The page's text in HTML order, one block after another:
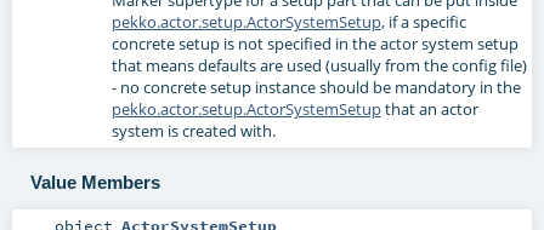
pekko.actor.setup.ActorSystemSetup, if a specific
concrete setup is not specified in the actor system setup
that means defaults are used (usually from the config file)
- no concrete setup instance should be mandatory in the
pekko.actor.setup.ActorSystemSetupthat an actor
system is created with.
Value Members
object ActorSystemSetup